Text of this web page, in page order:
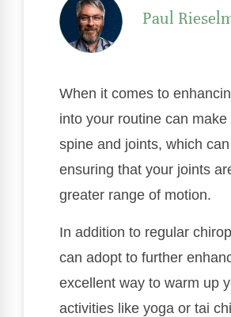
Paul
When it comes to
into your routine can
spine and joints, which
ensuring that your joints
greater range of motion.
In addition to regular
can adopt to further
excellent way to warm up
activities like yoga or tai